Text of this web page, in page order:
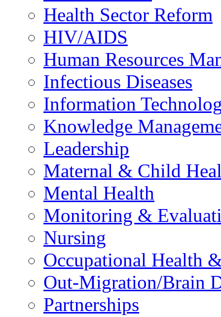
Health Sector Reform
HIV/AIDS
Human Resources
Infectious Diseases
Information
Knowledge
Leadership
Maternal & Child
Mental Health
Monitoring &
Nursing
Occupational Health
Out-Migration/Brain
Partnerships